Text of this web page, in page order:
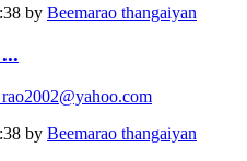
by Beemarao thangaiyan
by Beemarao thangaiyan